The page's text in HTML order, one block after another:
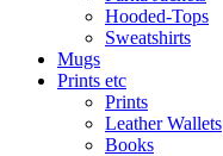
Hooded-Tops
Sweatshirts
Mugs
Prints etc
Prints
Leather Wallets
Books